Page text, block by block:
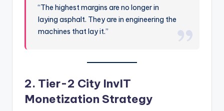
“The highest margins are no longer in
laying asphalt. They are in engineering the
machines that lay it.”
2. Tier-2 City InvIT
Monetization Strategy